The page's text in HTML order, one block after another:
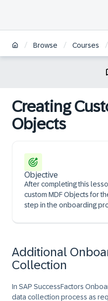
/ Browse / Courses /
Creating
Objects
Objective
After completing this
custom MDF Objects for
step in the onboarding
Additional
Collection
In SAP SuccessFactors
data collection process as